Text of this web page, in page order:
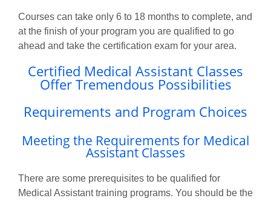
Courses can take only 6 to 18 months to complete, and
at the finish of your program you are qualified to go
ahead and take the certification exam for your area.
Certified Medical Assistant Classes
Offer Tremendous Possibilities
Requirements and Program Choices
Meeting the Requirements for Medical
Assistant Classes
There are some prerequisites to be qualified for
Medical Assistant training programs. You should be the